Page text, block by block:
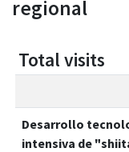
regional
Total visits
Desarrollo
intensiva de